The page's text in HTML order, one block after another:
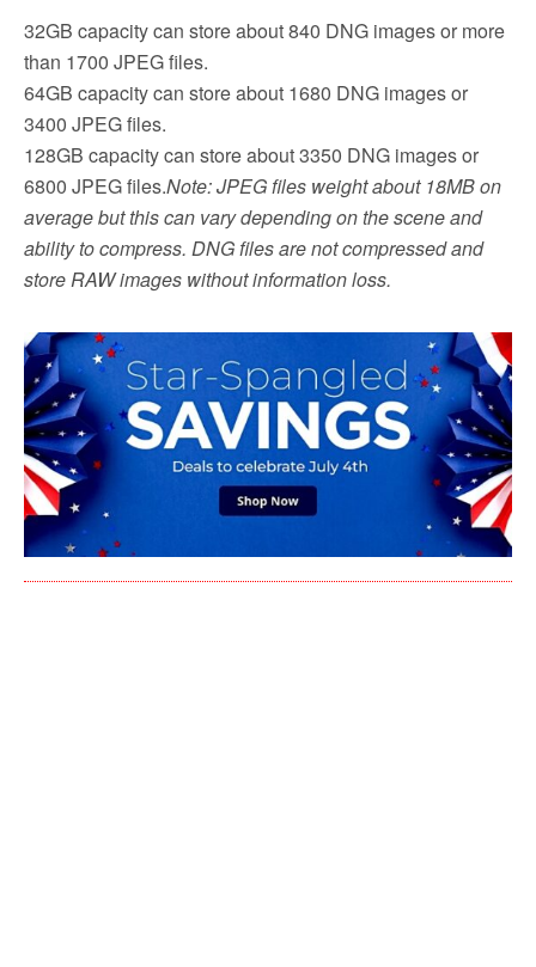
32GB capacity can store about 840 DNG images or more
than 1700 JPEG files.
64GB capacity can store about 1680 DNG images or
3400 JPEG files.
128GB capacity can store about 3350 DNG images or
6800 JPEG files.Note: JPEG files weight about 18MB on
average but this can vary depending on the scene and
ability to compress. DNG files are not compressed and
store RAW images without information loss.